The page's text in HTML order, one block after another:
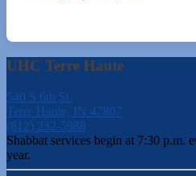
UHC Terre Haute
540 S 6th St.
Terre Haute, IN 47807
(812) 232-5988
Shabbat services begin at 7:30 p.m.
year.